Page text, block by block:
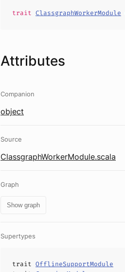
trait ClassgraphWorkerModule
Attributes
Companion
object
Source
ClassgraphWorkerModule.scala
Graph
Show graph
Supertypes
trait OfflineSupportModule